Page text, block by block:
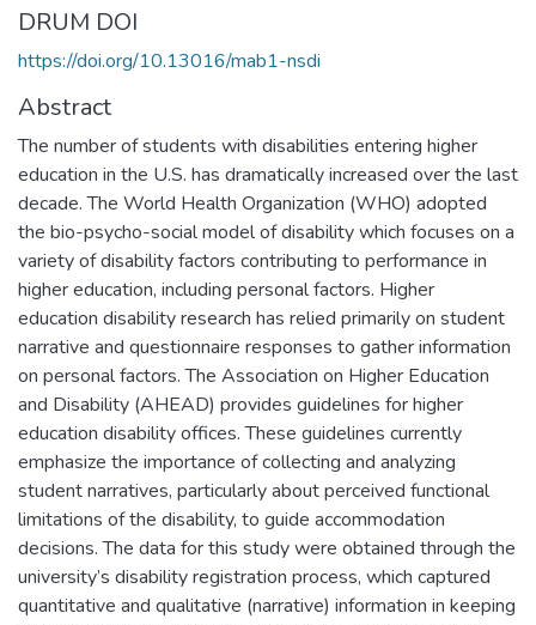
DRUM DOI
https://doi.org/10.13016/mab1-nsdi
Abstract
The number of students with disabilities entering higher
education in the U.S. has dramatically increased over the last
decade. The World Health Organization (WHO) adopted
the bio-psycho-social model of disability which focuses on a
variety of disability factors contributing to performance in
higher education, including personal factors. Higher
education disability research has relied primarily on student
narrative and questionnaire responses to gather information
on personal factors. The Association on Higher Education
and Disability (AHEAD) provides guidelines for higher
education disability offices. These guidelines currently
emphasize the importance of collecting and analyzing
student narratives, particularly about perceived functional
limitations of the disability, to guide accommodation
decisions. The data for this study were obtained through the
university’s disability registration process, which captured
quantitative and qualitative (narrative) information in keeping